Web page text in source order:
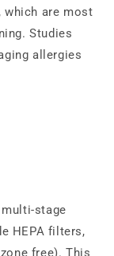
which are most
Studies
allergies
stage
HEPA filters,
free). This